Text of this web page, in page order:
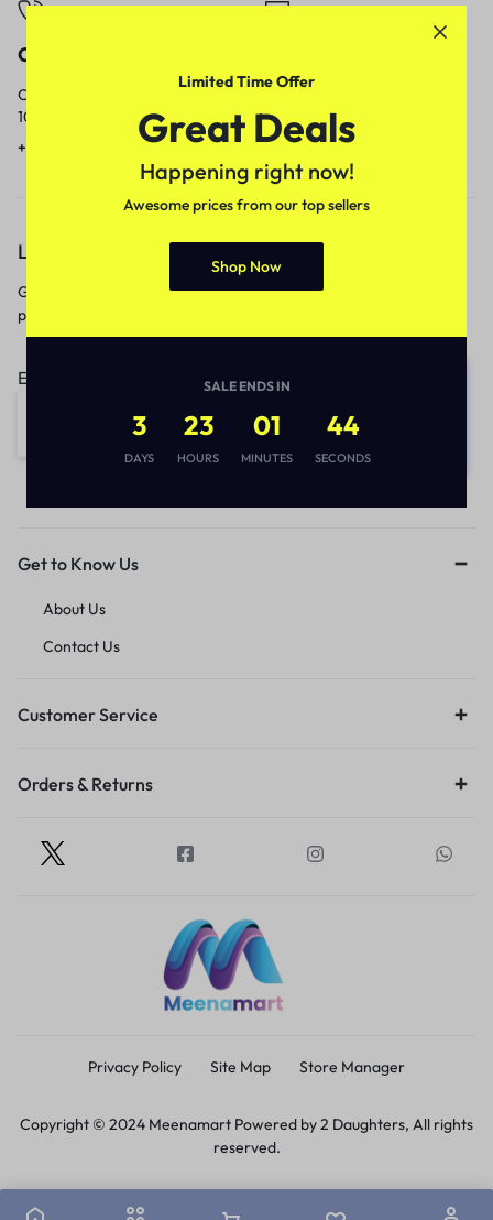
Call
Call us from
10am to 5pm.
+91 9717759639
Our response time is
1 to 3 business days.
contact@meenamart.in
Let’s keep in touch
Get recommendations, tips, updates,
promotions and more.
Email address:
Get to Know Us
About Us
Contact Us
Customer Service
Orders & Returns
Privacy Policy Site Map Store Manager
Copyright © 2024 Meenamart Powered by 2 Daughters, All rights
reserved.
Limited Time Offer
Great Deals
Happening right now!
Awesome prices from our top sellers
Shop Now
SALE ENDS IN
3
DAYS
23
HOURS
01
MINUTES
44
SECONDS